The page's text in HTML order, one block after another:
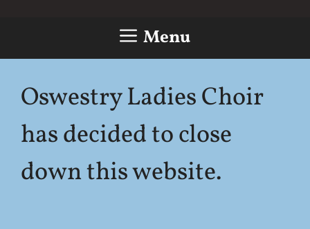
Menu
Oswestry Ladies Choir
has decided to close
down this website.